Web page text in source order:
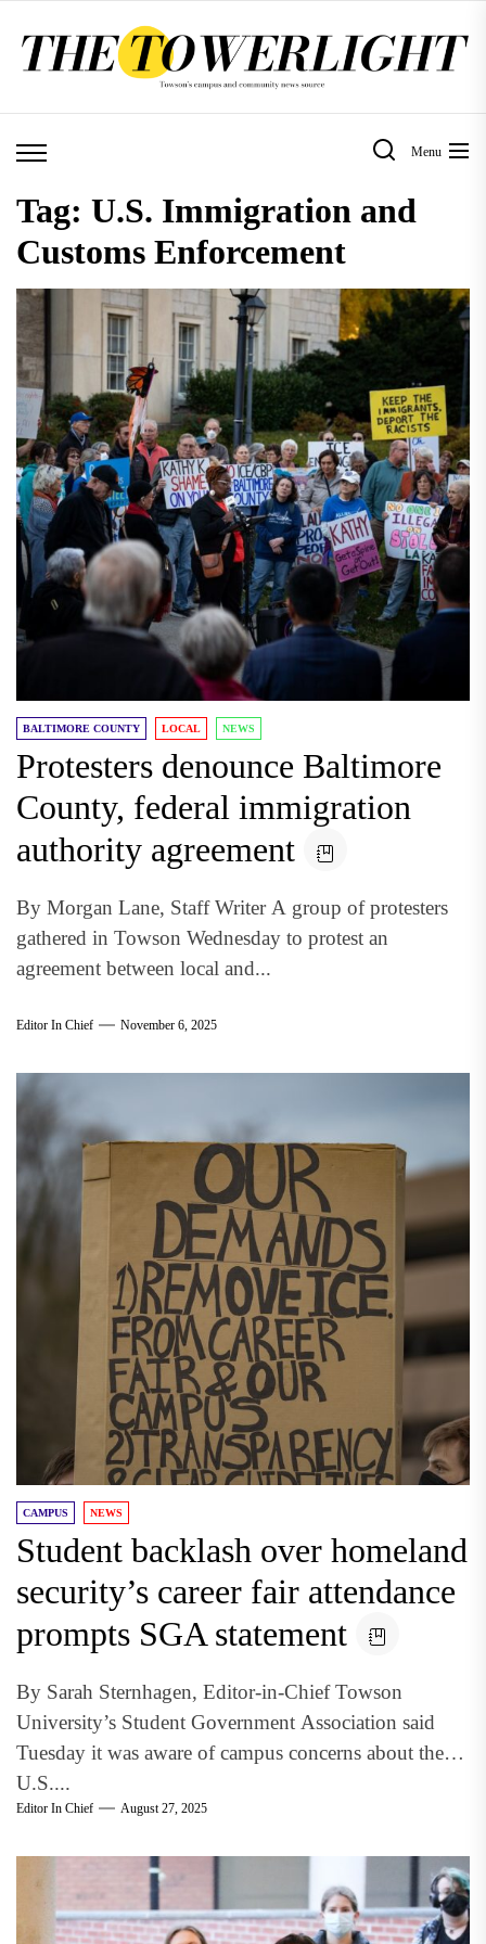
Menu
Tag: U.S. Immigration and
Customs Enforcement
BALTIMORE COUNTY LOCAL NEWS
Protesters denounce Baltimore
County, federal immigration
authority agreement
By Morgan Lane, Staff Writer A group of protesters
gathered in Towson Wednesday to protest an
agreement between local and...
Editor In Chief November 6, 2025
CAMPUS NEWS
Student backlash over homeland
security’s career fair attendance
prompts SGA statement
By Sarah Sternhagen, Editor-in-Chief Towson
University’s Student Government Association said
Tuesday it was aware of campus concerns about the
U.S....
Editor In Chief August 27, 2025